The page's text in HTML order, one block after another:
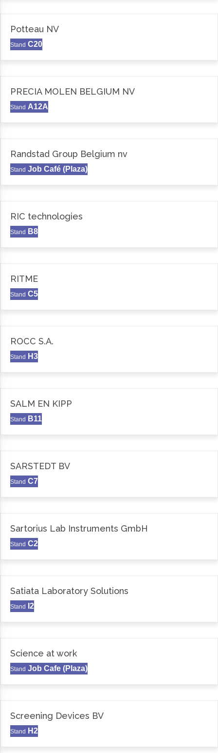
Potteau NV
Stand C20
PRECIA MOLEN BELGIUM NV
Stand A12A
Randstad Group Belgium nv
Stand Job Café (Plaza)
RIC technologies
Stand B8
RITME
Stand C5
ROCC S.A.
Stand H3
SALM EN KIPP
Stand B11
SARSTEDT BV
Stand C7
Sartorius Lab Instruments GmbH
Stand C2
Satiata Laboratory Solutions
Stand I2
Science at work
Stand Job Cafe (Plaza)
Screening Devices BV
Stand H2